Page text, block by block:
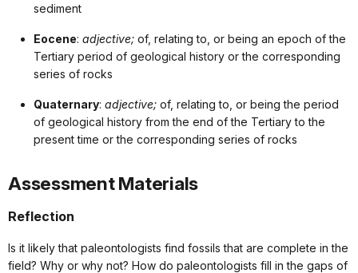
sediment
Eocene: adjective; of, relating to, or being an epoch of the
Tertiary period of geological history or the corresponding
series of rocks
Quaternary: adjective; of, relating to, or being the period
of geological history from the end of the Tertiary to the
present time or the corresponding series of rocks
Assessment Materials
Reflection
Is it likely that paleontologists find fossils that are complete in the
field? Why or why not? How do paleontologists fill in the gaps of